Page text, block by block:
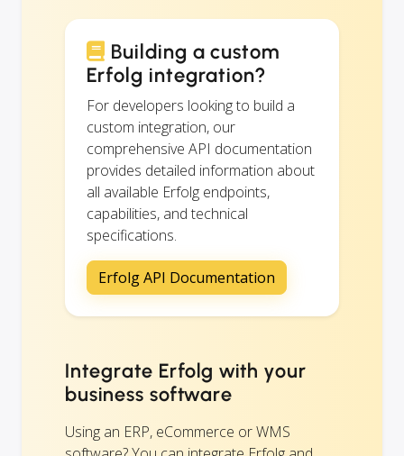
Building a custom
Erfolg integration?
For developers looking to build a
custom integration, our
comprehensive API documentation
provides detailed information about
all available Erfolg endpoints,
capabilities, and technical
specifications.
Erfolg API Documentation
Integrate Erfolg with your
business software
Using an ERP, eCommerce or WMS